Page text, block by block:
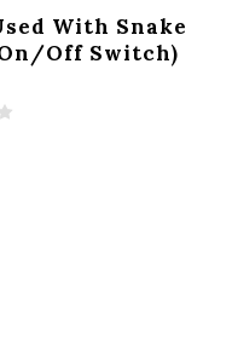
With Snake
On/off Switch)